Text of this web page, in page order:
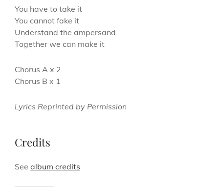
You have to take it
You cannot fake it
Understand the ampersand
Together we can make it
Chorus A x 2
Chorus B x 1
Lyrics Reprinted by Permission
Credits
See album credits